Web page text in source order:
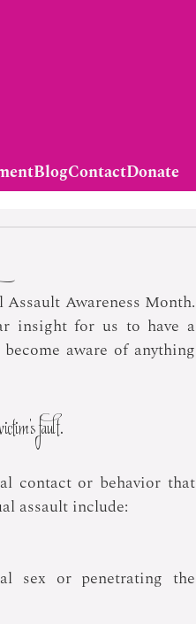
BlogContactDonate
Awareness Month.
insight for us to have a
aware of anything
fault.
contact or behavior that
assault include:
sex or penetrating the